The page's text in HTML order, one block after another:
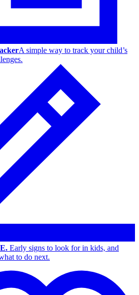
A simple way to track your child’s
Early signs to look for in kids, and
to do next.